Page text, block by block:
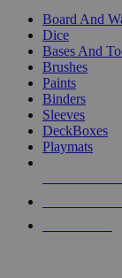
Board And
Dice
Bases And
Brushes
Paints
Binders
Sleeves
DeckBoxes
Playmats